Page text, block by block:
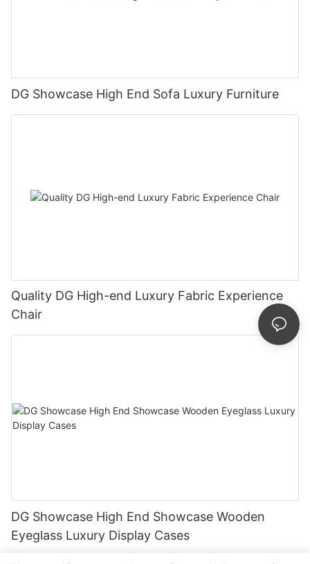
DG Showcase High End Sofa Luxury Furniture
Quality DG High-end Luxury Fabric Experience
Chair
DG Showcase High End Showcase Wooden
Eyeglass Luxury Display Cases